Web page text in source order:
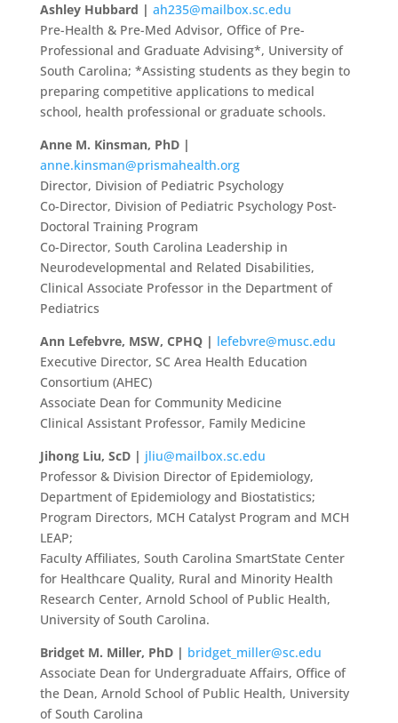
Ashley Hubbard | ah235@mailbox.sc.edu
Pre-Health & Pre-Med Advisor, Office of Pre-
Professional and Graduate Advising*, University of
South Carolina; *Assisting students as they begin to
preparing competitive applications to medical
school, health professional or graduate schools.
Anne M. Kinsman, PhD |
anne.kinsman@prismahealth.org
Director, Division of Pediatric Psychology
Co-Director, Division of Pediatric Psychology Post-
Doctoral Training Program
Co-Director, South Carolina Leadership in
Neurodevelopmental and Related Disabilities,
Clinical Associate Professor in the Department of
Pediatrics
Ann Lefebvre, MSW, CPHQ | lefebvre@musc.edu
Executive Director, SC Area Health Education
Consortium (AHEC)
Associate Dean for Community Medicine
Clinical Assistant Professor, Family Medicine
Jihong Liu, ScD | jliu@mailbox.sc.edu
Professor & Division Director of Epidemiology,
Department of Epidemiology and Biostatistics;
Program Directors, MCH Catalyst Program and MCH
LEAP;
Faculty Affiliates, South Carolina SmartState Center
for Healthcare Quality, Rural and Minority Health
Research Center, Arnold School of Public Health,
University of South Carolina.
Bridget M. Miller, PhD | bridget_miller@sc.edu
Associate Dean for Undergraduate Affairs, Office of
the Dean, Arnold School of Public Health, University
of South Carolina